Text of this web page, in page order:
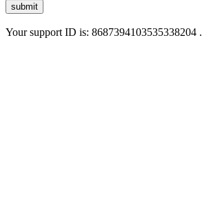
submit
Your support ID is: 8687394103535338204 .